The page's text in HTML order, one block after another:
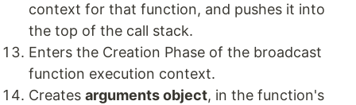
context for that function, and pushes it into
the top of the call stack.
Enters the Creation Phase of the broadcast
function execution context.
Creates arguments object, in the function's